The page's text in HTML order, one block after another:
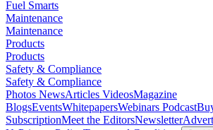
Fuel Smarts
Maintenance
Maintenance
Products
Products
Safety & Compliance
Safety & Compliance
Photos NewsArticles VideosMagazine
BlogsEventsWhitepapersWebinars Podcast
SubscriptionMeet the EditorsNewsletter